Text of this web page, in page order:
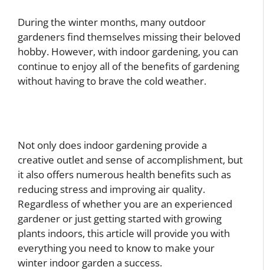
During the winter months, many outdoor
gardeners find themselves missing their beloved
hobby. However, with indoor gardening, you can
continue to enjoy all of the benefits of gardening
without having to brave the cold weather.
Not only does indoor gardening provide a
creative outlet and sense of accomplishment, but
it also offers numerous health benefits such as
reducing stress and improving air quality.
Regardless of whether you are an experienced
gardener or just getting started with growing
plants indoors, this article will provide you with
everything you need to know to make your
winter indoor garden a success.